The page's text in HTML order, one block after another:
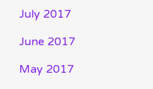
July 2017
June 2017
May 2017